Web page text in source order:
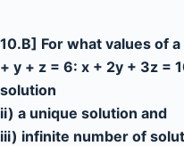
t
e
n
t
10.B] For what values of
+ y + z = 6: x + 2y + 3z =
solution
ii) a unique solution and
iii) infinite number of